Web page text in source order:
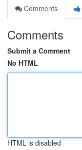
Comments
Comments
Submit a Comment
No HTML
HTML is disabled